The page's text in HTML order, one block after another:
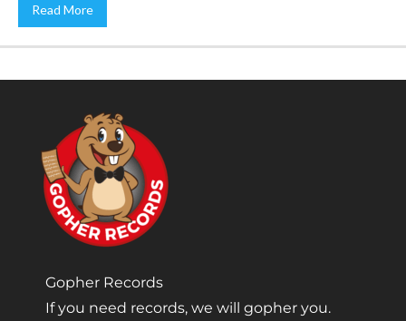
Read More
Gopher Records
If you need records, we will gopher you.